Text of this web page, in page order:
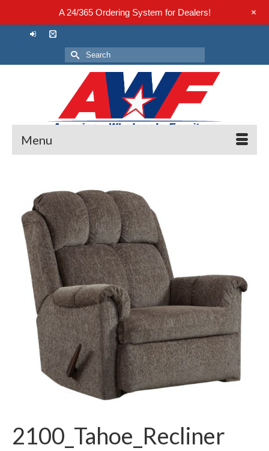
Search
for:
Menu
2100_Tahoe_Recliner
A 24/365 Ordering System for Dealers! +